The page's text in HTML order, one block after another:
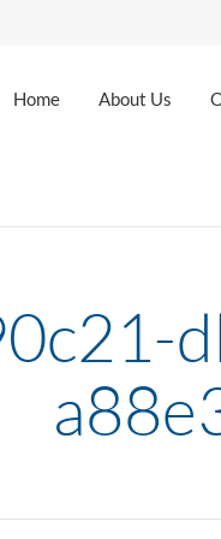
Home About Us